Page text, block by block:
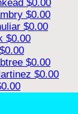
$0.00
$0.00
$0.00
$0.00
$0.00
$0.00
$0.00